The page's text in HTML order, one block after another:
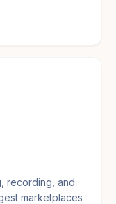
recording, and
marketplaces